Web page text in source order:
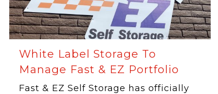
White Label Storage To
Manage Fast & EZ Portfolio
Fast & EZ Self Storage has officially